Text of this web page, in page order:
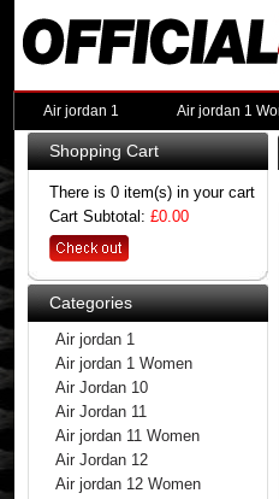
Air jordan 1 Air jordan 1
Shopping Cart
There is 0 item(s) in your cart
Cart Subtotal: £0.00
Categories
Air jordan 1
Air jordan 1 Women
Air Jordan 10
Air Jordan 11
Air jordan 11 Women
Air Jordan 12
Air jordan 12 Women